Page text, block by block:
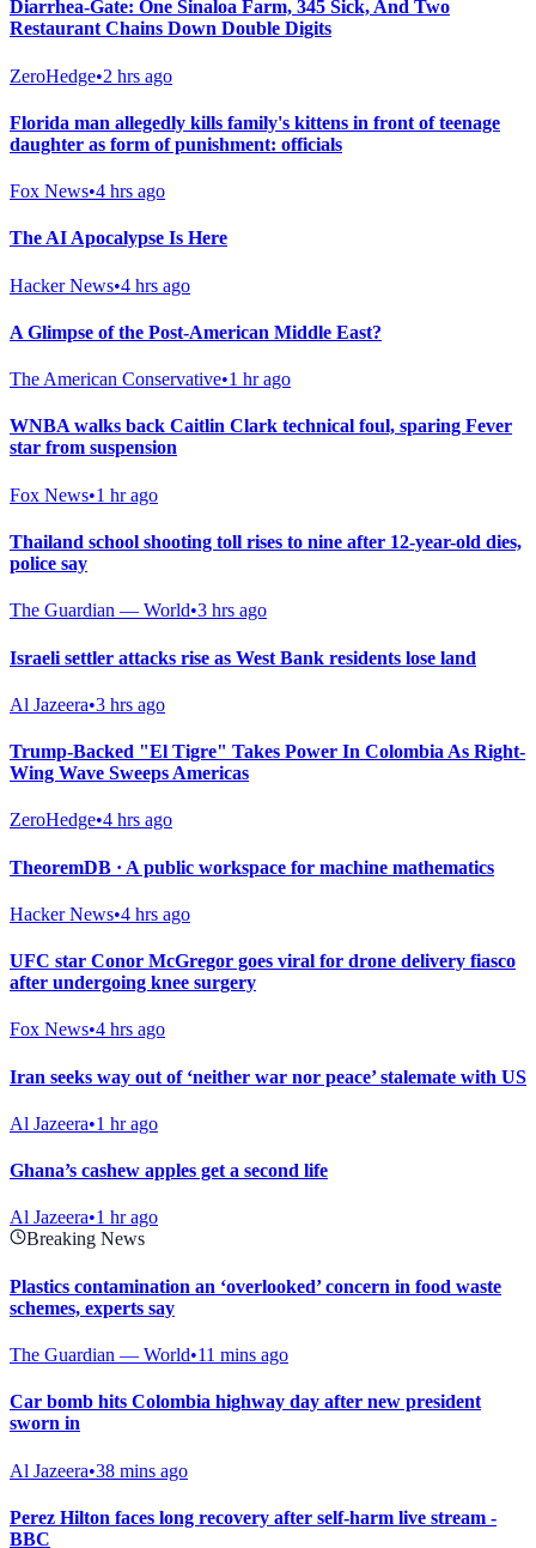
Diarrhea-Gate: One Sinaloa Farm, 345 Sick, And Two
Restaurant Chains Down Double Digits
ZeroHedge•2 hrs ago
Florida man allegedly kills family's kittens in front of teenage
daughter as form of punishment: officials
Fox News•4 hrs ago
The AI Apocalypse Is Here
Hacker News•4 hrs ago
A Glimpse of the Post-American Middle East?
The American Conservative•1 hr ago
WNBA walks back Caitlin Clark technical foul, sparing Fever
star from suspension
Fox News•1 hr ago
Thailand school shooting toll rises to nine after 12-year-old dies,
police say
The Guardian — World•3 hrs ago
Israeli settler attacks rise as West Bank residents lose land
Al Jazeera•3 hrs ago
Trump-Backed "El Tigre" Takes Power In Colombia As Right-
Wing Wave Sweeps Americas
ZeroHedge•4 hrs ago
TheoremDB · A public workspace for machine mathematics
Hacker News•4 hrs ago
UFC star Conor McGregor goes viral for drone delivery fiasco
after undergoing knee surgery
Fox News•4 hrs ago
Iran seeks way out of ‘neither war nor peace’ stalemate with US
Al Jazeera•1 hr ago
Ghana’s cashew apples get a second life
Al Jazeera•1 hr ago
Breaking News
Plastics contamination an ‘overlooked’ concern in food waste
schemes, experts say
The Guardian — World•11 mins ago
Car bomb hits Colombia highway day after new president
sworn in
Al Jazeera•38 mins ago
Perez Hilton faces long recovery after self-harm live stream -
BBC